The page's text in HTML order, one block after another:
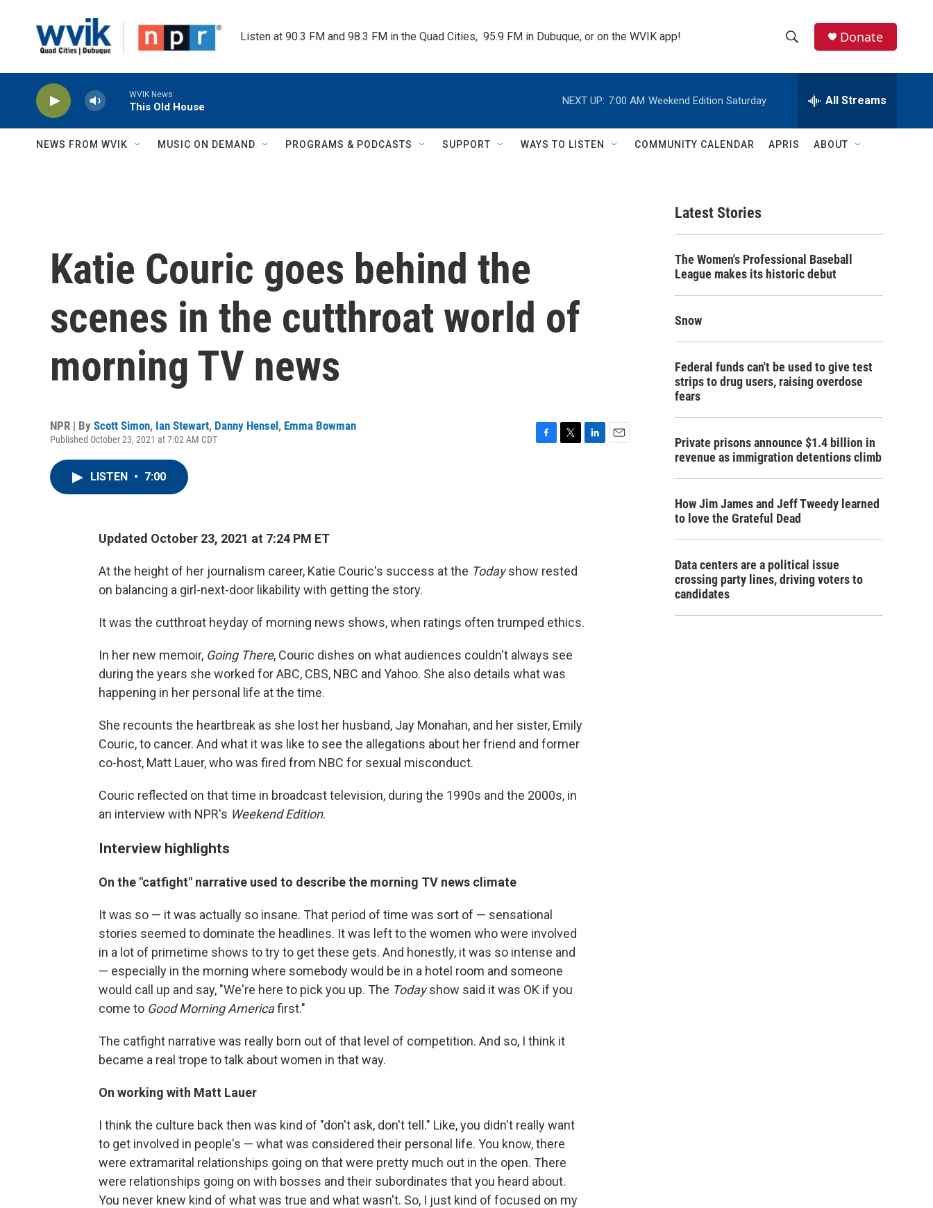
Listen at 90.3 FM and 98.3 FM in the Quad Cities,  95.9 FM in Dubuque, or on the WVIK app!
h
w
c
h
e
h
Q
Donate
WVIK News
This Old House
NEXT UP: 7:00 AM Weekend Edition Saturday All Streams
NEWS FROM WVIK MUSIC ON DEMAND PROGRAMS & PODCASTS SUPPORT WAYS TO LISTEN COMMUNITY CALENDAR APRIS ABOUT
Katie Couric goes behind the
scenes in the cutthroat world of
morning TV news
NPR | By Scott Simon, Ian Stewart, Danny Hensel , Emma Bowman
Published October 23, 2021 at 7:02 AM CDT
LISTEN • 7:00
Updated October 23, 2021 at 7:24 PM ET
At the height of her journalism career, Katie Couric's success at the Todayshow rested
on balancing a girl-next-door likability with getting the story.
It was the cutthroat heyday of morning news shows, when ratings often trumped ethics.
In her new memoir, Going There, Couric dishes on what audiences couldn't always see
during the years she worked for ABC, CBS, NBC and Yahoo. She also details what was
happening in her personal life at the time.
She recounts the heartbreak as she lost her husband, Jay Monahan, and her sister, Emily
Couric, to cancer. And what it was like to see the allegations about her friend and former
co-host, Matt Lauer, who was fired from NBC for sexual misconduct.
Couric reflected on that time in broadcast television, during the 1990s and the 2000s, in
an interview with NPR's Weekend Edition.
Interview highlights
On the "catfight" narrative used to describe the morning TV news climate
It was so — it was actually so insane. That period of time was sort of — sensational
stories seemed to dominate the headlines. It was left to the women who were involved
in a lot of primetime shows to try to get these gets. And honestly, it was so intense and
— especially in the morning where somebody would be in a hotel room and someone
would call up and say, "We're here to pick you up. The Todayshow said it was OK if you
come to Good Morning Americafirst."
The catfight narrative was really born out of that level of competition. And so, I think it
became a real trope to talk about women in that way.
On working with Matt Lauer
I think the culture back then was kind of "don't ask, don't tell." Like, you didn't really want
to get involved in people's — what was considered their personal life. You know, there
were extramarital relationships going on that were pretty much out in the open. There
were relationships going on with bosses and their subordinates that you heard about.
You never knew kind of what was true and what wasn't. So, I just kind of focused on my
Latest Stories
The Women's Professional Baseball
League makes its historic debut
Snow
Federal funds can't be used to give test
strips to drug users, raising overdose
fears
Private prisons announce $1.4 billion in
revenue as immigration detentions climb
How Jim James and Jeff Tweedy learned
to love the Grateful Dead
Data centers are a political issue
crossing party lines, driving voters to
candidates